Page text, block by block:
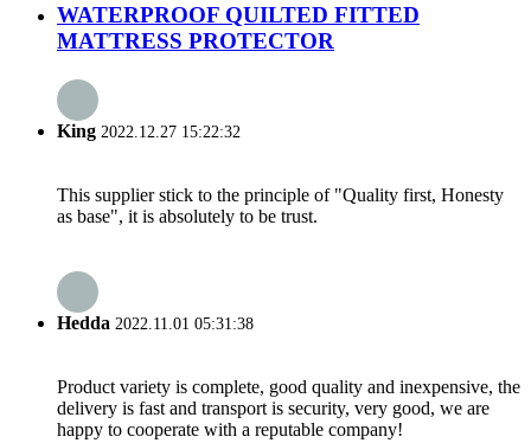
WATERPROOF QUILTED FITTED
MATTRESS PROTECTOR
King 2022.12.27 15:22:32
This supplier stick to the principle of "Quality first, Honesty
as base", it is absolutely to be trust.
Hedda 2022.11.01 05:31:38
Product variety is complete, good quality and inexpensive, the
delivery is fast and transport is security, very good, we are
happy to cooperate with a reputable company!